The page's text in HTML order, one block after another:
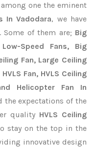
one the eminent
In Vadodara, we have
of them are; Big
Speed Fans, Big
Fan, Large Ceiling
Fan, HVLS Ceiling
Helicopter Fan In
the expectations of the
quality HVLS Ceiling
stay on the top in the
innovative design